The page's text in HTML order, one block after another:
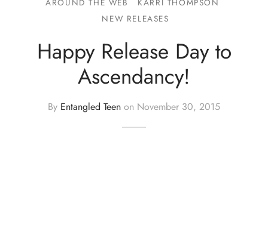
AROUND THE WEB
KARRI THOMPSON
NEW RELEASES
Happy Release Day to
Ascendancy!
By Entangled Teen on November 30, 2015